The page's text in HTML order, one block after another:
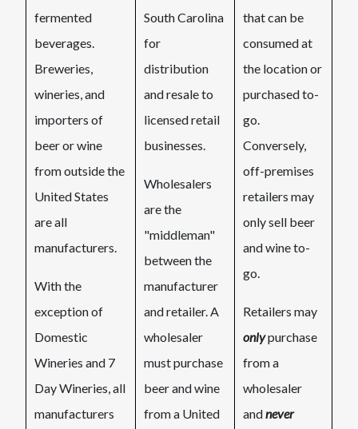
fermented
beverages.
Breweries,
wineries, and
importers of
beer or wine
from outside the
United States
are all
manufacturers.
With the
exception of
Domestic
Wineries and 7
Day Wineries, all
manufacturers
South Carolina
for
distribution
and resale to
licensed retail
businesses.
Wholesalers
are the
"middleman"
between the
manufacturer
and retailer. A
wholesaler
must purchase
beer and wine
from a United
that can be
consumed at
the location or
purchased to-
go.
Conversely,
off-premises
retailers may
only sell beer
and wine to-
go.​
Retailers may
onlypurchase
from a
wholesaler
andnever